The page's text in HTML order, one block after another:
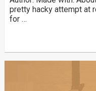
pretty hacky attempt at
for …